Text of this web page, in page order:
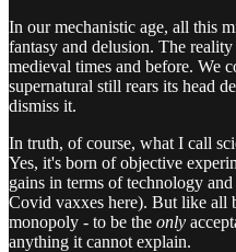
In our mechanistic age, all this
fantasy and delusion. The
medieval times and before. We
supernatural still rears its head
dismiss it.
In truth, of course, what I call
Yes, it's born of objective
gains in terms of technology
Covid vaxxes here). But like all
monopoly - to be the only
anything it cannot explain.